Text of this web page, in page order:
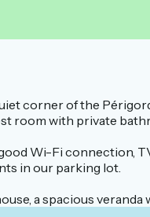
corner of the
room with private
Wi-Fi connection,
in our parking lot.
a spacious